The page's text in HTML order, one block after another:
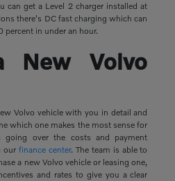
can get a Level 2 charger installed at
there's DC fast charging which can
in under an hour.
New Volvo
Volvo vehicle with you in detail and
which one makes the most sense for
going over the costs and payment
our finance center. The team is able to
a new Volvo vehicle or leasing one,
and rates to give you a clear